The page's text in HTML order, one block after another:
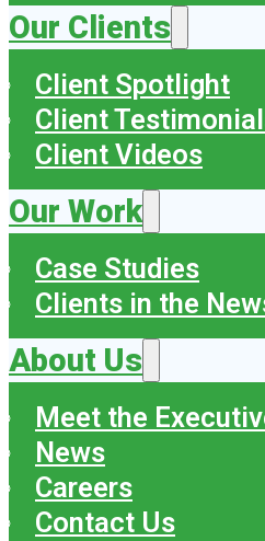
Our Clients
Client Spotlight
Client
Client Videos
Our Work
Case Studies
Clients in the
About Us
Meet the
News
Careers
Contact Us